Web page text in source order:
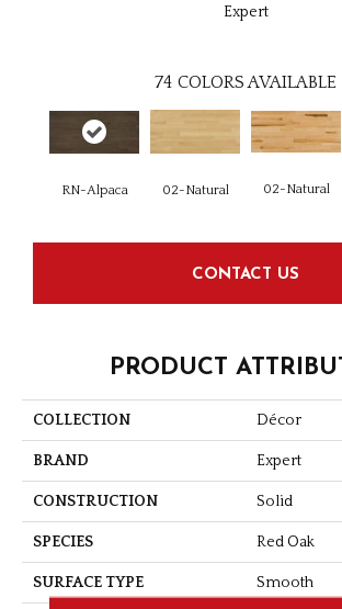
Expert
74 COLORS AVAILABLE
RN-Alpaca 02-Natural 02-Natural
CONTACT US
PRODUCT
COLLECTION Décor
BRAND Expert
CONSTRUCTION Solid
SPECIES Red Oak
SURFACE TYPE Smooth